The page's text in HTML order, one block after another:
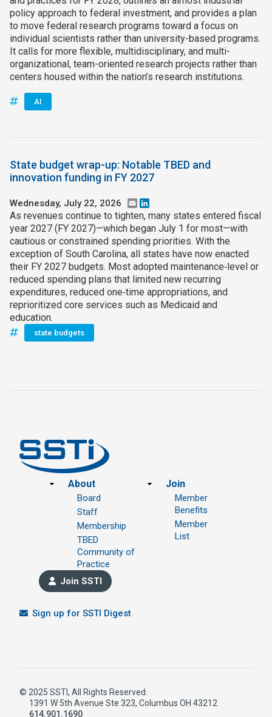
policy approach to federal investment, and provides a plan
to move federal research programs toward a focus on
individual scientists rather than university-based programs.
It calls for more flexible, multidisciplinary, and multi-
organizational, team-oriented research projects rather than
centers housed within the nation’s research institutions.
AI
State budget wrap-up: Notable TBED and
innovation funding in FY 2027
Wednesday, July 22, 2026 Email
As revenues continue to tighten, many states entered fiscal
year 2027 (FY 2027)—which began July 1 for most—with
cautious or constrained spending priorities. With the
exception of South Carolina, all states have now enacted
their FY 2027 budgets. Most adopted maintenance‑level or
reduced spending plans that limited new recurring
expenditures, reduced one‑time appropriations, and
reprioritized core services such as Medicaid and
education.
state budgets
Footer
About
Board
Staff
Membership
TBED
Community of
Practice
Join
Member
Benefits
Member
List
Join SSTI
Sign up for SSTI Digest
© 2025 SSTI, All Rights Reserved.
1391 W 5th Avenue Ste 323, Columbus OH 43212
614.901.1690